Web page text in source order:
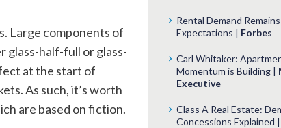
Large components of
glass-half-full or glass-
at the start of
As such, it’s worth
are based on fiction.
Rental Demand
Expectations | Forbes
Carl Whitaker:
Momentum is Building |
Executive
Class A Real Estate:
Concessions Explained |